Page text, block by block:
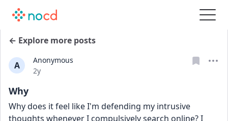
← Explore more posts
A
Anonymous
Date posted
2y
Why
Why does it feel like I'm defending my intrusive
thoughts whenever I compulsively search online? I